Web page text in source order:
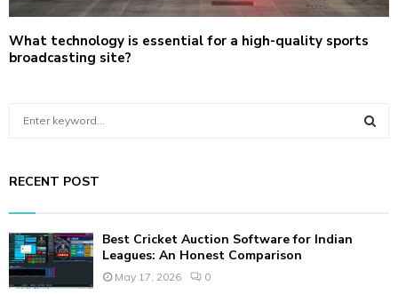
What technology is essential for a high-quality sports
broadcasting site?
c
o
r
:
RECENT POST
Best Cricket Auction Software for Indian
Leagues: An Honest Comparison
May 17, 2026 0